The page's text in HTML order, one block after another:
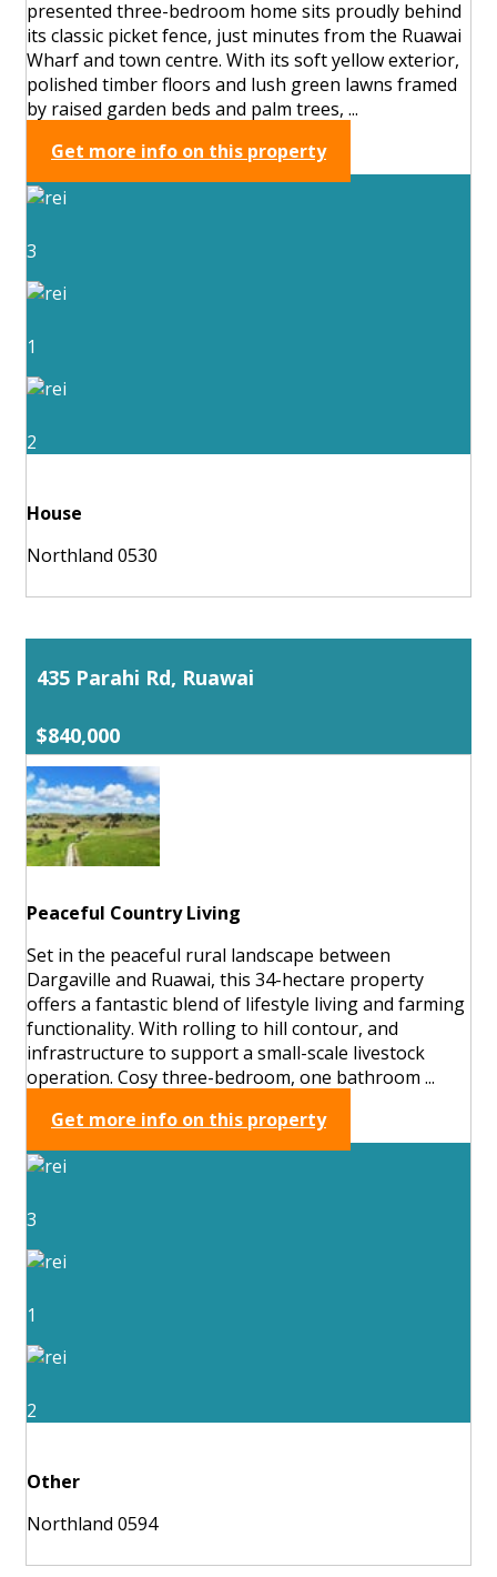
presented three-bedroom home sits proudly behind
its classic picket fence, just minutes from the Ruawai
Wharf and town centre. With its soft yellow exterior,
polished timber floors and lush green lawns framed
by raised garden beds and palm trees, ...
Get more info on this property
3
1
2
House
Northland 0530
435 Parahi Rd, Ruawai
$840,000
Peaceful Country Living
Set in the peaceful rural landscape between
Dargaville and Ruawai, this 34-hectare property
offers a fantastic blend of lifestyle living and farming
functionality. With rolling to hill contour, and
infrastructure to support a small-scale livestock
operation. Cosy three-bedroom, one bathroom ...
Get more info on this property
3
1
2
Other
Northland 0594